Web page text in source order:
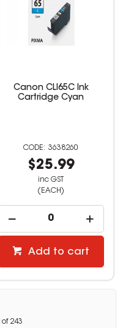
Canon CLI65C Ink
Cartridge Cyan
3638260
$25.99
inc GST
(EACH)
Add to cart
of 243